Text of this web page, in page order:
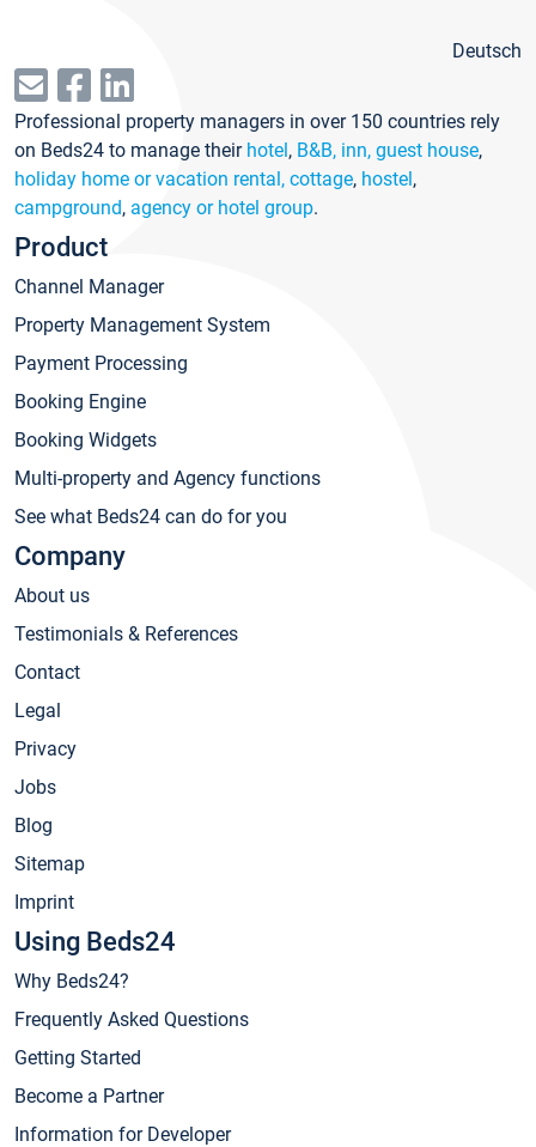
Deutsch
Professional property managers in over 150 countries rely
on Beds24 to manage their hotel, B&B, inn, guest house,
holiday home or vacation rental, cottage, hostel,
campground, agency or hotel group.
Product
Channel Manager
Property Management System
Payment Processing
Booking Engine
Booking Widgets
Multi-property and Agency functions
See what Beds24 can do for you
Company
About us
Testimonials & References
Contact
Legal
Privacy
Jobs
Blog
Sitemap
Imprint
Using Beds24
Why Beds24?
Frequently Asked Questions
Getting Started
Become a Partner
Information for Developer